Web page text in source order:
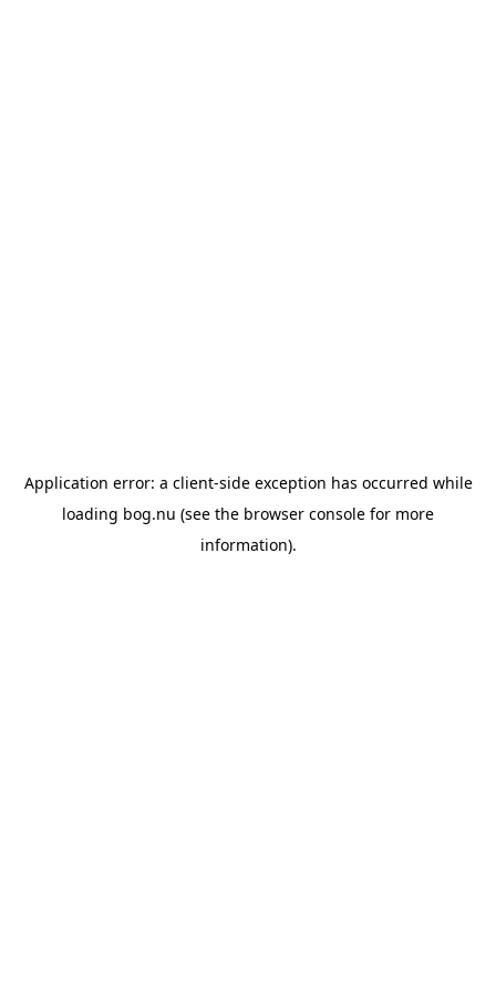
Application error: a client-side exception has occurred while
loading bog.nu (see the browser console for more
information).